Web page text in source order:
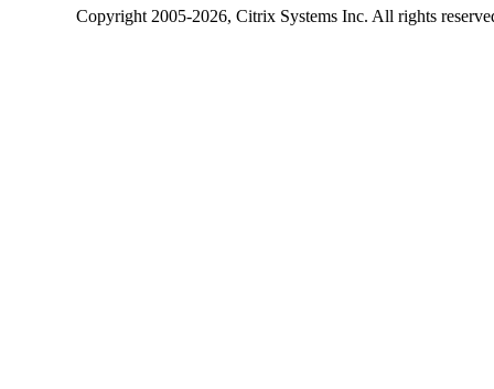
Copyright2005-2026, Citrix Systems Inc. All rights